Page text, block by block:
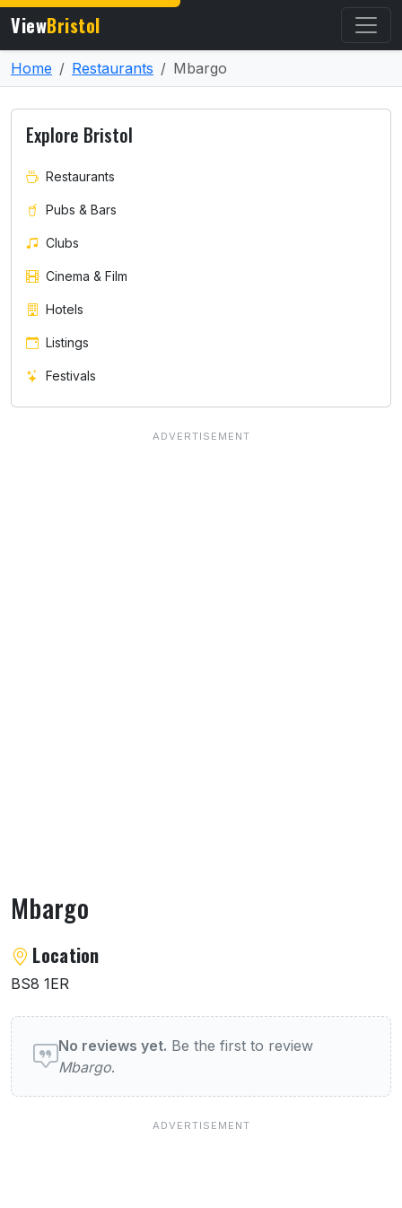
ViewBristol
Home Restaurants Mbargo
Mbargo
About Mbargo
Location
BS8 1ER
User reviews of Mbargo
No reviews yet. Be the first to review
Mbargo.
Explore Bristol
Restaurants
Pubs & Bars
Clubs
Cinema & Film
Hotels
Listings
Festivals